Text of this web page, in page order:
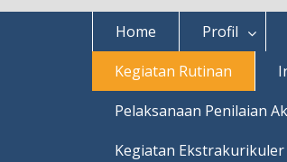
Home Profil
Kegiatan Rutinan
Pelaksanaan Penilaian
Kegiatan